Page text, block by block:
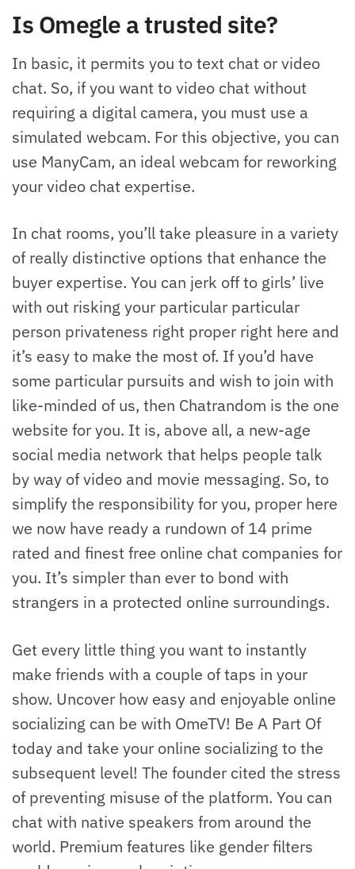
Is Omegle a trusted site?
In basic, it permits you to text chat or video
chat. So, if you want to video chat without
requiring a digital camera, you must use a
simulated webcam. For this objective, you can
use ManyCam, an ideal webcam for reworking
your video chat expertise.
In chat rooms, you’ll take pleasure in a variety
of really distinctive options that enhance the
buyer expertise. You can jerk off to girls’ live
with out risking your particular particular
person privateness right proper right here and
it’s easy to make the most of. If you’d have
some particular pursuits and wish to join with
like-minded of us, then Chatrandom is the one
website for you. It is, above all, a new-age
social media network that helps people talk
by way of video and movie messaging. So, to
simplify the responsibility for you, proper here
we now have ready a rundown of 14 prime
rated and finest free online chat companies for
you. It’s simpler than ever to bond with
strangers in a protected online surroundings.
Get every little thing you want to instantly
make friends with a couple of taps in your
show. Uncover how easy and enjoyable online
socializing can be with OmeTV! Be A Part Of
today and take your online socializing to the
subsequent level! The founder cited the stress
of preventing misuse of the platform. You can
chat with native speakers from around the
world. Premium features like gender filters